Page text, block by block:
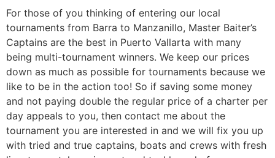
For those of you thinking of entering our local
tournaments from Barra to Manzanillo, Master Baiter’s
Captains are the best in Puerto Vallarta with many
being multi-tournament winners. We keep our prices
down as much as possible for tournaments because we
like to be in the action too! So if saving some money
and not paying double the regular price of a charter per
day appeals to you, then contact me about the
tournament you are interested in and we will fix you up
with tried and true captains, boats and crews with fresh